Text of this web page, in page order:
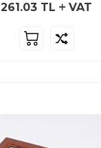
261.03 TL VAT